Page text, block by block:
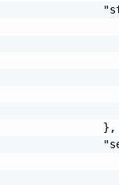
                },